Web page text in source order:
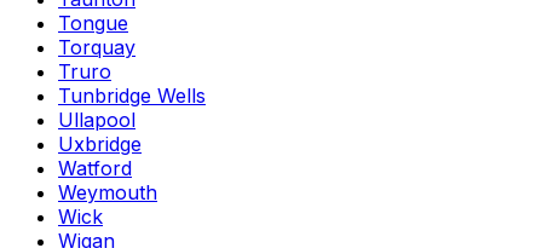
Tongue
Torquay
Truro
Tunbridge Wells
Ullapool
Uxbridge
Watford
Weymouth
Wick
Wigan